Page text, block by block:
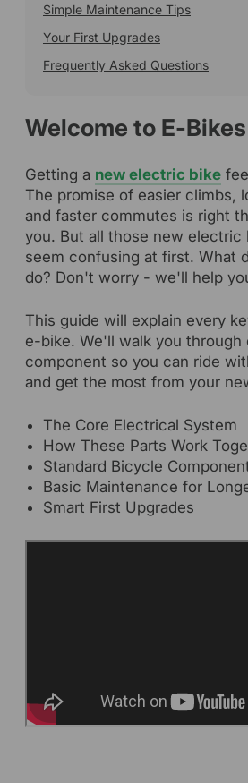
Simple Maintenance Tips
Your First Upgrades
Frequently Asked Questions
Welcome to E-Bikes
Getting a new electric bike
The promise of easier climbs,
and faster commutes is right
you. But all those new electric
seem confusing at first. What
do? Don't worry - we'll help
This guide will explain every
e-bike. We'll walk you through
component so you can ride
and get the most from your
The Core Electrical System
How These Parts Work
Standard Bicycle
Basic Maintenance for
Smart First Upgrades